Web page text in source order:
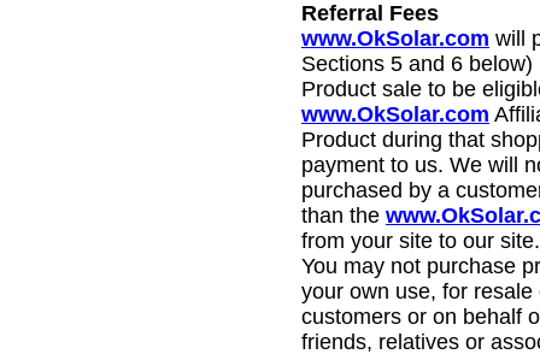
Referral Fees
www.OkSolar.com will
Sections 5 and 6
Product sale to be
www.OkSolar.com
Product during that
payment to us. We will
purchased by a
than the
from your site to our site.
You may not purchase
your own use, for
customers or on behalf
friends, relatives or